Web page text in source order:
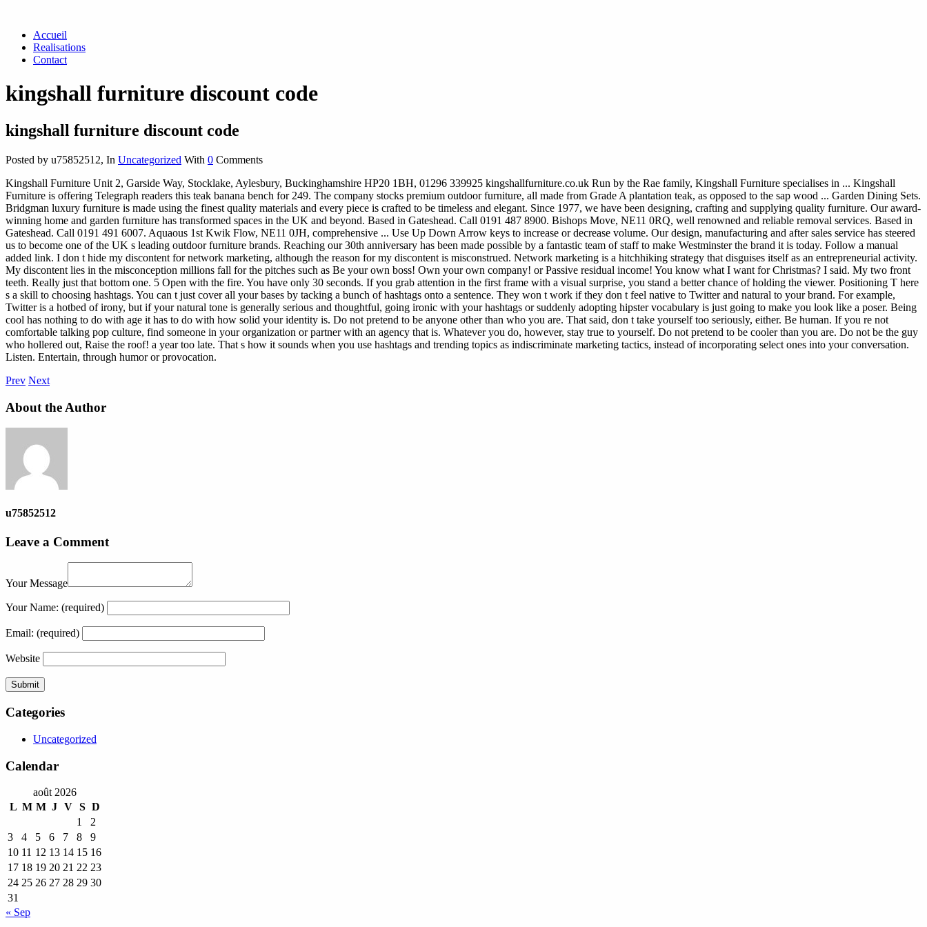
Accueil
Realisations
Contact
kingshall furniture discount code
kingshall furniture discount code
Posted by u75852512, In Uncategorized With 0 Comments
Kingshall Furniture Unit 2, Garside Way, Stocklake, Aylesbury, Buckinghamshire HP20 1BH, 01296 339925 kingshallfurniture.co.uk Run by the Rae family, Kingshall Furniture specialises in ... Kingshall
Furniture is offering Telegraph readers this teak banana bench for 249. The company stocks premium outdoor furniture, all made from Grade A plantation teak, as opposed to the sap wood ... Garden Dining Sets.
Bridgman luxury furniture is made using the finest quality materials and every piece is crafted to be timeless and elegant. Since 1977, we have been designing, crafting and supplying quality furniture. Our award-
winning home and garden furniture has transformed spaces in the UK and beyond. Based in Gateshead. Call 0191 487 8900. Bishops Move, NE11 0RQ, well renowned and reliable removal services. Based in
Gateshead. Call 0191 491 6007. Aquaous 1st Kwik Flow, NE11 0JH, comprehensive ... Use Up Down Arrow keys to increase or decrease volume. Our design, manufacturing and after sales service has steered
us to become one of the UK s leading outdoor furniture brands. Reaching our 30th anniversary has been made possible by a fantastic team of staff to make Westminster the brand it is today. Follow a manual
added link. I don t hide my discontent for network marketing, although the reason for my discontent is misconstrued. Network marketing is a hitchhiking strategy that disguises itself as an entrepreneurial activity.
My discontent lies in the misconception millions fall for the pitches such as Be your own boss! Own your own company! or Passive residual income! You know what I want for Christmas? I said. My two front
teeth. Really just that bottom one. 5 Open with the fire. You have only 30 seconds. If you grab attention in the first frame with a visual surprise, you stand a better chance of holding the viewer. Positioning T here
s a skill to choosing hashtags. You can t just cover all your bases by tacking a bunch of hashtags onto a sentence. They won t work if they don t feel native to Twitter and natural to your brand. For example,
Twitter is a hotbed of irony, but if your natural tone is generally serious and thoughtful, going ironic with your hashtags or suddenly adopting hipster vocabulary is just going to make you look like a poser. Being
cool has nothing to do with age it has to do with how solid your identity is. Do not pretend to be anyone other than who you are. That said, don t take yourself too seriously, either. Be human. If you re not
comfortable talking pop culture, find someone in your organization or partner with an agency that is. Whatever you do, however, stay true to yourself. Do not pretend to be cooler than you are. Do not be the guy
who hollered out, Raise the roof! a year too late. That s how it sounds when you use hashtags and trending topics as indiscriminate marketing tactics, instead of incorporating select ones into your conversation.
Listen. Entertain, through humor or provocation.
Prev Next
About the Author
u75852512
Leave a Comment
Your Message
Your Name: (required)
Email: (required)
Website
Categories
Uncategorized
Calendar
août 2026
L M M J V S D
1
2
3
4 5 6 7 8
9
10 11 12 13 14 15 16
17 18 19 20 21 22 23
24 25 26 27 28 29 30
31
« Sep